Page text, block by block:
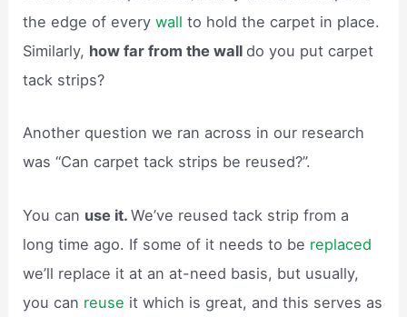
the edge of everywallto hold the carpet in place.
Similarly, how far from the walldo you put carpet
tack strips?
Another question we ran across in our research
was “Can carpet tack strips be reused?”.
You can use it.We’ve reused tack strip from a
long time ago. If some of it needs to be replaced
we’ll replace it at an at-need basis, but usually,
you can reuse it which is great, and this serves as